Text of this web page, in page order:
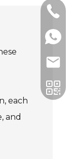
Mina:
+86
Vivian:
+86
+86
each
and